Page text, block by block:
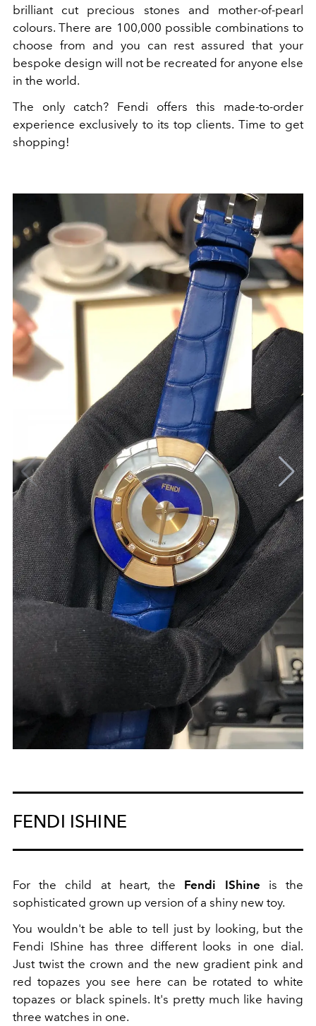
brilliant cut precious stones and mother-of-pearl
colours. There are 100,000 possible combinations to
choose from and you can rest assured that your
bespoke design will not be recreated for anyone else
in the world.
The only catch? Fendi offers this made-to-order
experience exclusively to its top clients. Time to get
shopping!
FENDI ISHINE
For the child at heart, the Fendi IShine is the
sophisticated grown up version of a shiny new toy.
You wouldn't be able to tell just by looking, but the
Fendi IShine has three different looks in one dial.
Just twist the crown and the new gradient pink and
red topazes you see here can be rotated to white
topazes or black spinels. It's pretty much like having
three watches in one.